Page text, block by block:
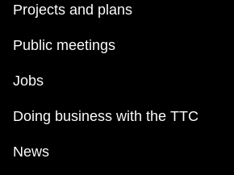
Projects and plans
Public meetings
Jobs
Doing business with the TTC
News